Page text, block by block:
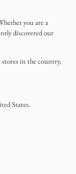
you are a
discovered our
in the country,
States.